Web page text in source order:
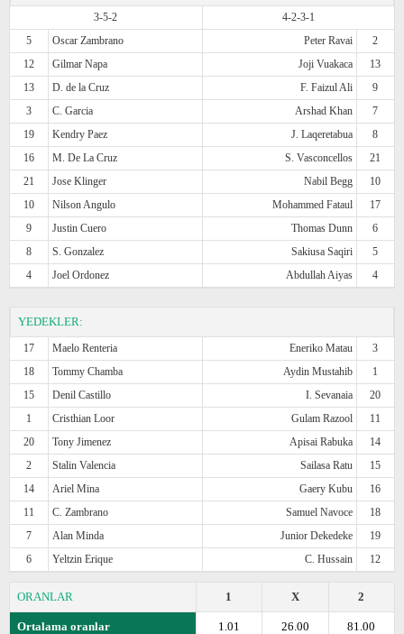
3-5-2
4-2-3-1
5
Oscar Zambrano Peter Ravai
2
12
Gilmar Napa Joji Vuakaca
13
13
D. de la Cruz F. Faizul Ali
9
3
C. Garcia Arshad Khan
7
19
Kendry Paez J. Laqeretabua
8
16
M. De La Cruz S. Vasconcellos
21
21
Jose Klinger Nabil Begg
10
10
Nilson Angulo Mohammed Fataul
17
9
Justin Cuero Thomas Dunn
6
8
S. Gonzalez Sakiusa Saqiri
5
4
Joel Ordonez Abdullah Aiyas 4
YEDEKLER:
17 Maelo Renteria Eneriko Matau
3
18
Tommy Chamba Aydin Mustahib
1
15
Denil Castillo I. Sevanaia
20
1
Cristhian Loor Gulam Razool
11
20
Tony Jimenez Apisai Rabuka
14
2
Stalin Valencia Sailasa Ratu
15
14
Ariel Mina Gaery Kubu
16
11
C. Zambrano Samuel Navoce
18
7
Alan Minda Junior Dekedeke
19
6
Yeltzin Erique C. Hussain 12
ORANLAR 2
X
1
Ortalama oranlar 81.00
26.00
1.01